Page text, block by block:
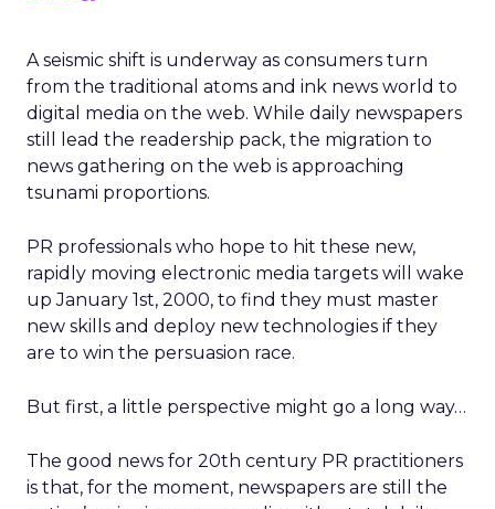
A seismic shift is underway as consumers turn
from the traditional atoms and ink news world to
digital media on the web. While daily newspapers
still lead the readership pack, the migration to
news gathering on the web is approaching
tsunami proportions.
PR professionals who hope to hit these new,
rapidly moving electronic media targets will wake
up January 1st, 2000, to find they must master
new skills and deploy new technologies if they
are to win the persuasion race.
But first, a little perspective might go a long way…
The good news for 20th century PR practitioners
is that, for the moment, newspapers are still the